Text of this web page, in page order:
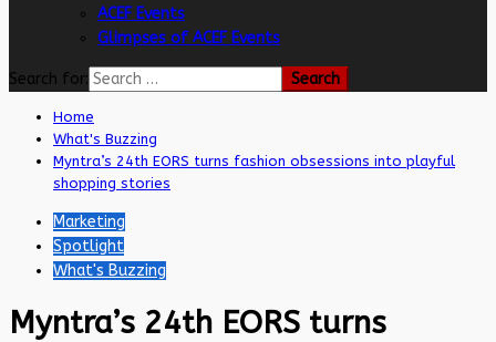
ACEF Events
Glimpses of ACEF Events
Search for:
Home
What's Buzzing
Myntra’s 24th EORS turns fashion obsessions into playful
shopping stories
Marketing
Spotlight
What's Buzzing
Myntra’s 24th EORS turns